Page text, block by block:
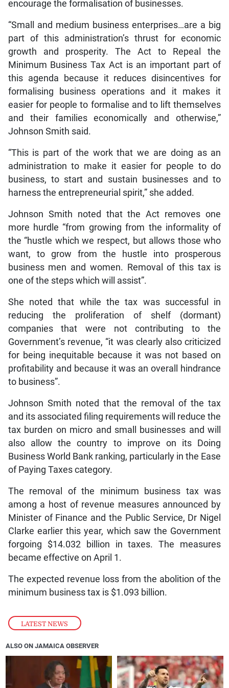
LATEST NEWS
encourage the formalisation of businesses.
“Small and medium business enterprises…are a big
part of this administration’s thrust for economic
growth and prosperity. The Act to Repeal the
Minimum Business Tax Act is an important part of
this agenda because it reduces disincentives for
formalising business operations and it makes it
easier for people to formalise and to lift themselves
and their families economically and otherwise,”
Johnson Smith said.
“This is part of the work that we are doing as an
administration to make it easier for people to do
business, to start and sustain businesses and to
harness the entrepreneurial spirit,” she added.
Johnson Smith noted that the Act removes one
more hurdle “from growing from the informality of
the “hustle which we respect, but allows those who
want, to grow from the hustle into prosperous
business men and women. Removal of this tax is
one of the steps which will assist”.
She noted that while the tax was successful in
reducing the proliferation of shelf (dormant)
companies that were not contributing to the
Government’s revenue, “it was clearly also criticized
for being inequitable because it was not based on
profitability and because it was an overall hindrance
to business”.
Johnson Smith noted that the removal of the tax
and its associated filing requirements will reduce the
tax burden on micro and small businesses and will
also allow the country to improve on its Doing
Business World Bank ranking, particularly in the Ease
of Paying Taxes category.
The removal of the minimum business tax was
among a host of revenue measures announced by
Minister of Finance and the Public Service, Dr Nigel
Clarke earlier this year, which saw the Government
forgoing $14.032 billion in taxes. The measures
became effective on April 1.
The expected revenue loss from the abolition of the
minimum business tax is $1.093 billion.
ALSO ON JAMAICA OBSERVER